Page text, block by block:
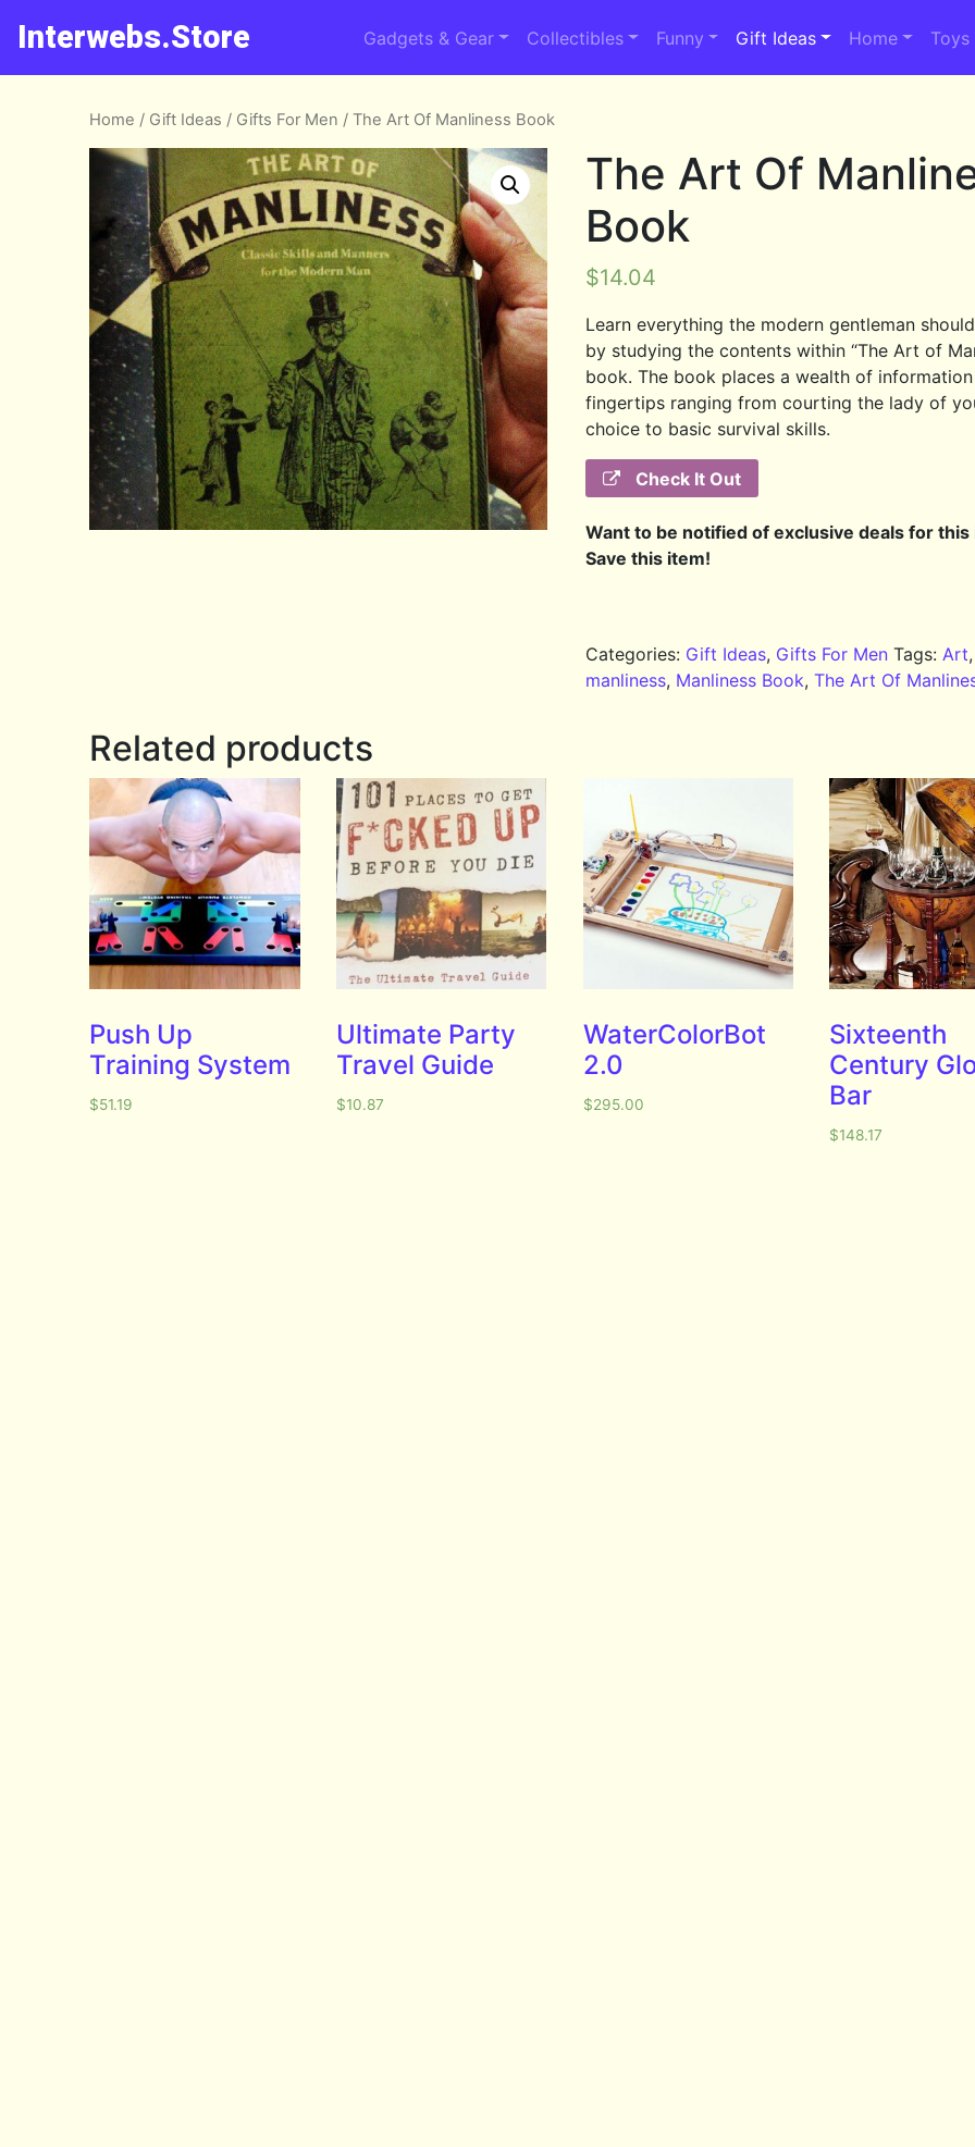
Interwebs.Store Gadgets & Gear Collectibles Funny Gift Ideas Home Toys
Home / Gift Ideas / Gifts For Men / The Art Of Manliness Book
The Art Of
Book
$14.04
Learn everything the modern gentleman
by studying the contents within “The Art of
book. The book places a wealth of
fingertips ranging from courting the lady of
choice to basic survival skills.
Check It Out
Want to be notified of exclusive deals for this
Save this item!
Categories: Gift Ideas, Gifts For Men Tags:Art,
manliness, Manliness Book,The Art Of
Related products
Push Up
Training System
$51.19
Ultimate Party
Travel Guide
$10.87
WaterColorBot
2.0
$295.00
Sixteenth
Century
Bar
$148.17